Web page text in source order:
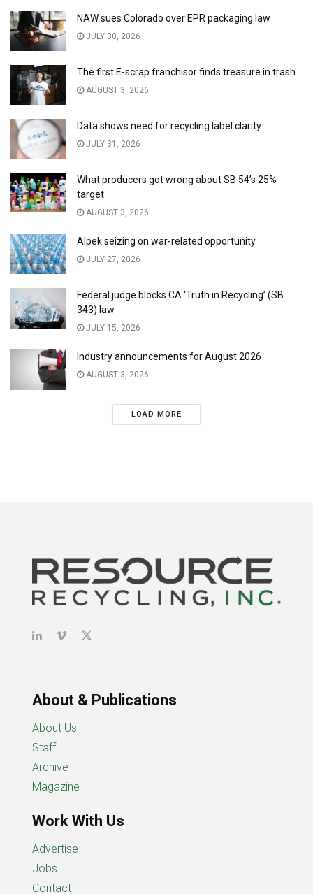
NAW sues Colorado over EPR packaging law
JULY 30, 2026
The first E-scrap franchisor finds treasure in trash
AUGUST 3, 2026
Data shows need for recycling label clarity
JULY 31, 2026
What producers got wrong about SB 54’s 25%
target
AUGUST 3, 2026
Alpek seizing on war-related opportunity
JULY 27, 2026
Federal judge blocks CA ‘Truth in Recycling’ (SB
343) law
JULY 15, 2026
Industry announcements for August 2026
AUGUST 3, 2026
LOAD MORE
About & Publications
About Us
Staff
Archive
Magazine
Work With Us
Advertise
Jobs
Contact